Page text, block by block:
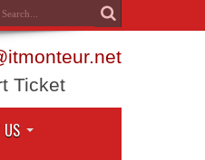
Ticket
US